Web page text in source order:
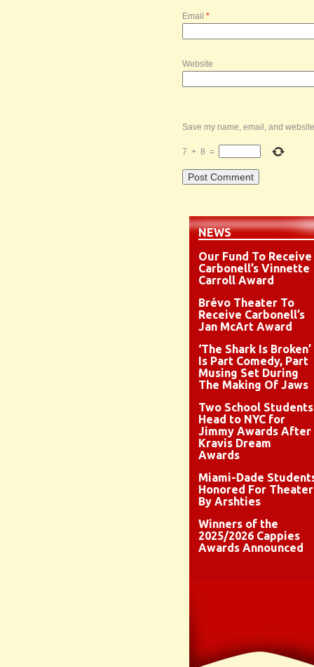
Email *
Website
Save my name, email, and
7 + 8 =
NEWS
Our Fund To Receive
Carbonell’s Vinnette
Carroll Award
Brévo Theater To
Receive Carbonell’s
Jan McArt Award
‘The Shark Is Broken’
Is Part Comedy, Part
Musing Set During
The Making Of Jaws
Two School Students
Head to NYC for
Jimmy Awards After
Kravis Dream
Awards
Miami-Dade
Honored For Theater
By Arshties
Winners of the
2025/2026 Cappies
Awards Announced